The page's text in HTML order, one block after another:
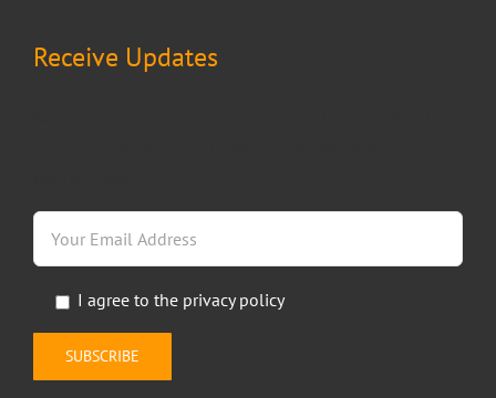
Receive Updates
I agree to the privacy policy